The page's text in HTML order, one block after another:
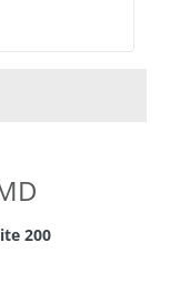
200